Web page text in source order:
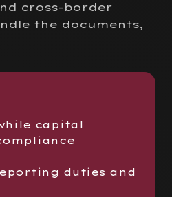
cross-border
the documents,
capital
duties and